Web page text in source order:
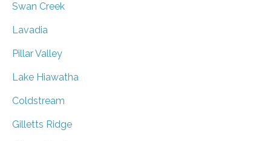
Swan Creek
Lavadia
Pillar Valley
Lake Hiawatha
Coldstream
Gilletts Ridge